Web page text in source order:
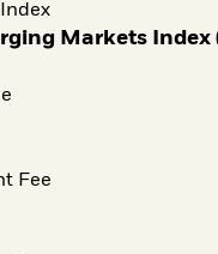
Markets Index
Fee